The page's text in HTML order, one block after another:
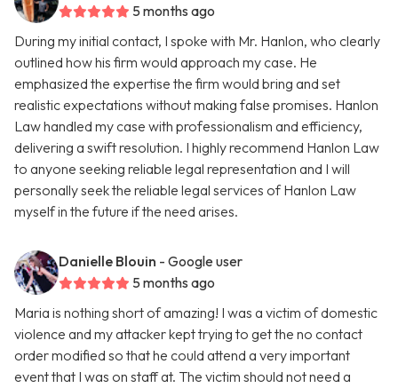
5 months ago
During my initial contact, I spoke with Mr. Hanlon, who clearly
outlined how his firm would approach my case. He
emphasized the expertise the firm would bring and set
realistic expectations without making false promises. Hanlon
Law handled my case with professionalism and efficiency,
delivering a swift resolution. I highly recommend Hanlon Law
to anyone seeking reliable legal representation and I will
personally seek the reliable legal services of Hanlon Law
myself in the future if the need arises.
Danielle Blouin - Google user
5 months ago
Maria is nothing short of amazing! I was a victim of domestic
violence and my attacker kept trying to get the no contact
order modified so that he could attend a very important
event that I was on staff at. The victim should not need a